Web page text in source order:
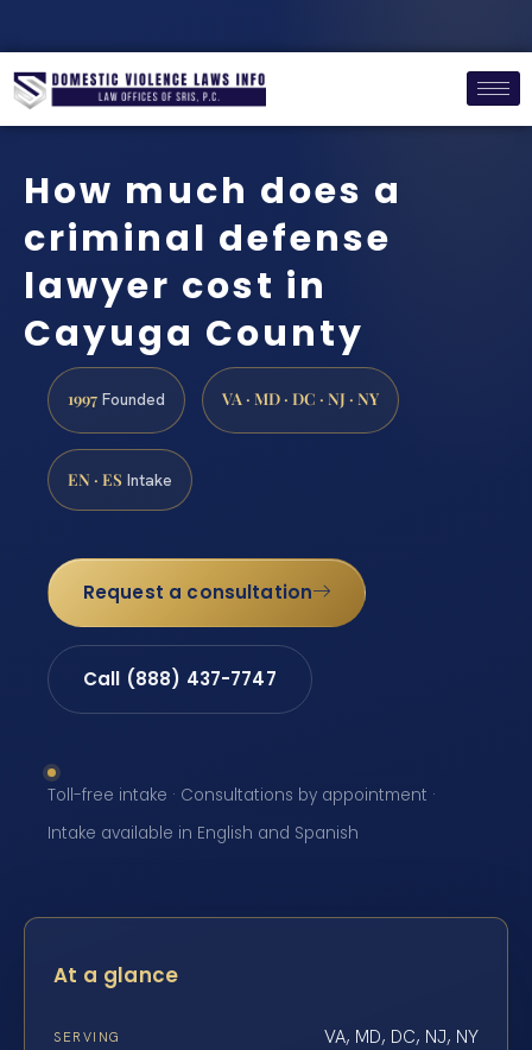
How much does a
criminal defense
lawyer cost in
Cayuga County
1997 Founded VA · MD · DC · NJ · NY
EN · ES Intake
Request a consultation
Call (888) 437-7747
Toll-free intake · Consultations by appointment ·
Intake available in English and Spanish
At a glance
SERVING VA, MD, DC, NJ, NY